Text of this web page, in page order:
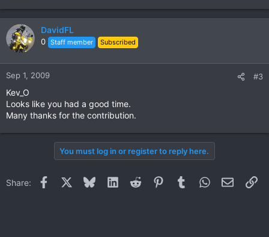
DavidFL
0 Staff member Subscribed
Sep 1, 2009 #3
Kev_O
Looks like you had a good time.
Many thanks for the contribution.
You must log in or register to reply here.
Share: Facebook BlueskyLinkedInReddit PinterestTumblrWhatsApp
Email